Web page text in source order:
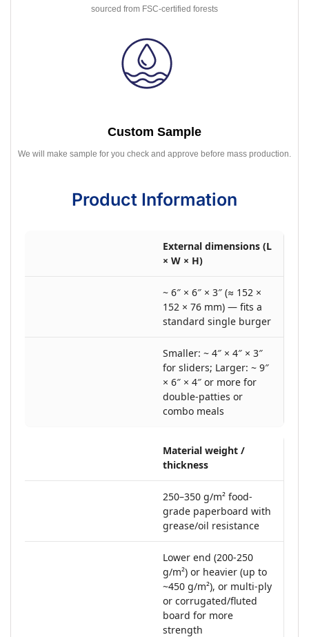
sourced from FSC-certified forests
Custom Sample
We will make sample for you check and approve before mass production.
Product Information
External dimensions (L
× W × H)
~ 6″ × 6″ × 3″ (≈ 152 ×
152 × 76 mm) — fits a
standard single burger
Smaller: ~ 4″ × 4″ × 3″
for sliders; Larger: ~ 9″
× 6″ × 4″ or more for
double-patties or
combo meals
Material weight /
thickness
250–350 g/m² food‐
grade paperboard with
grease/oil resistance
Lower end (200-250
g/m²) or heavier (up to
~450 g/m²), or multi-ply
or corrugated/fluted
board for more
strength